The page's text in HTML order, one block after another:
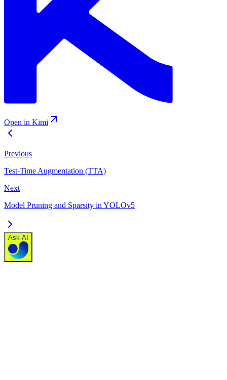
Open in Kimi
Previous
Test-Time Augmentation (TTA)
Next
Model Pruning and Sparsity in YOLOv5
Ask AI